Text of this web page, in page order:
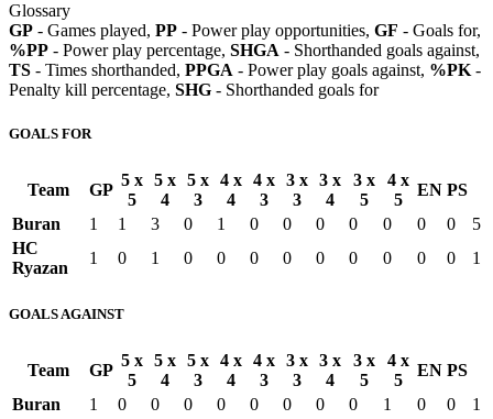
Glossary
GP - Games played, PP - Power play opportunities, GF - Goals for,
%PP - Power play percentage, SHGA - Shorthanded goals against,
TS - Times shorthanded, PPGA - Power play goals against, %PK -
Penalty kill percentage, SHG - Shorthanded goals for
GOALS FOR
Team GP
5 x
5
5 x
4
5 x
3
4 x
4
4 x
3
3 x
3
3 x
4
3 x
5
4 x
5
EN PS
Buran
1 1 3 0 1 0 0 0 0 0 0 0
5
HC
Ryazan
1 0 1 0 0 0 0 0 0 0 0 0 1
GOALS AGAINST
Team GP
5 x
5
5 x
4
5 x
3
4 x
4
4 x
3
3 x
3
3 x
4
3 x
5
4 x
5
EN PS
Buran
1 0 0 0 0 0 0 0 0 1 0 0 1